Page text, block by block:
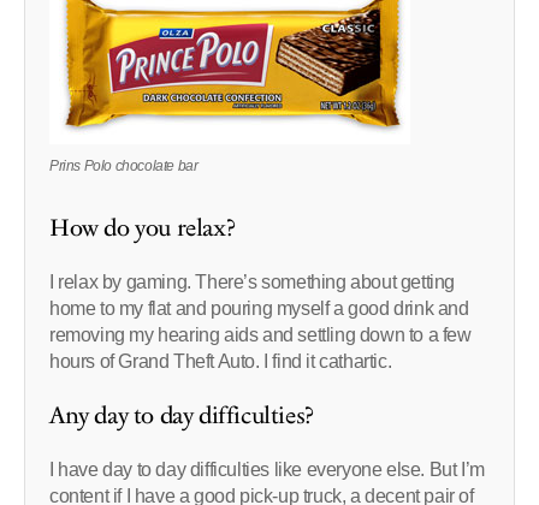
Prins Polo chocolate bar
How do you relax?
I relax by gaming. There’s something about getting
home to my flat and pouring myself a good drink and
removing my hearing aids and settling down to a few
hours of Grand Theft Auto. I find it cathartic.
Any day to day difficulties?
I have day to day difficulties like everyone else. But I’m
content if I have a good pick-up truck, a decent pair of